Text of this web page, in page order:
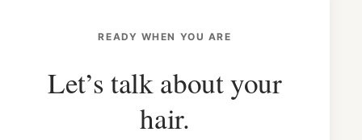
READY WHEN YOU ARE
Let’s talk about your
hair.